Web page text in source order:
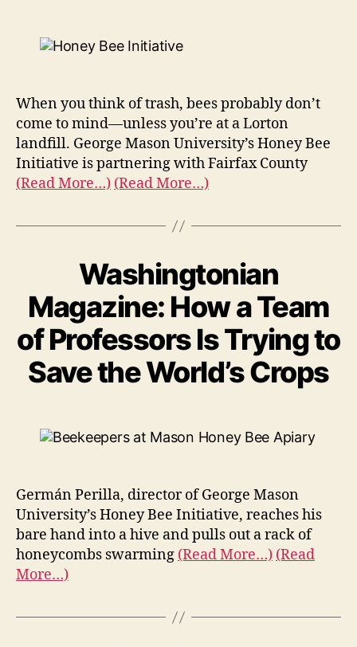
When you think of trash, bees probably don’t
come to mind—unless you’re at a Lorton
landfill. George Mason University’s Honey Bee
Initiative is partnering with Fairfax County
(Read More…) (Read More…)
Washingtonian
Magazine: How a Team
of Professors Is Trying to
Save the World’s Crops
Germán Perilla, director of George Mason
University’s Honey Bee Initiative, reaches his
bare hand into a hive and pulls out a rack of
honeycombs swarming (Read More…) (Read
More…)